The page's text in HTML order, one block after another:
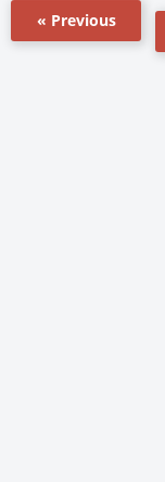
« Previous